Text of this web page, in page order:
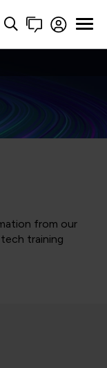
from our
training